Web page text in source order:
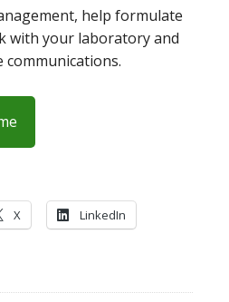
help formulate
with your laboratory and
X LinkedIn